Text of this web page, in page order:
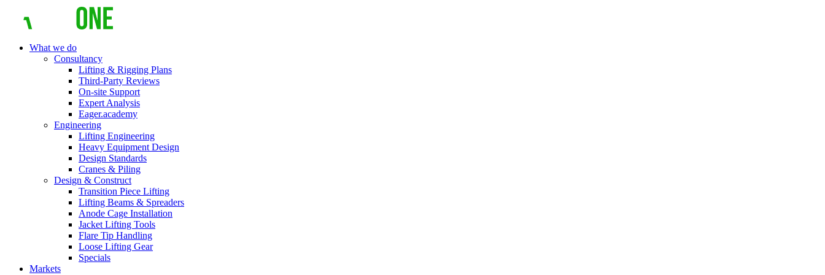
What we do
Consultancy
Lifting & Rigging Plans
Third-Party Reviews
On-site Support
Expert Analysis
Eager.academy
Engineering
Lifting Engineering
Heavy Equipment Design
Design Standards
Cranes & Piling
Design & Construct
Transition Piece Lifting
Lifting Beams & Spreaders
Anode Cage Installation
Jacket Lifting Tools
Flare Tip Handling
Loose Lifting Gear
Specials
Markets